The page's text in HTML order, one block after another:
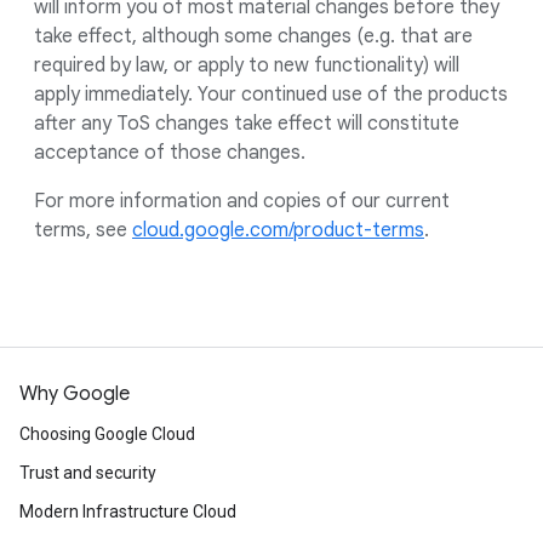
will inform you of most material changes before they
take effect, although some changes (e.g. that are
required by law, or apply to new functionality) will
apply immediately. Your continued use of the products
after any ToS changes take effect will constitute
acceptance of those changes.
For more information and copies of our current
terms, see cloud.google.com/product-terms.
Why Google
Choosing Google Cloud
Trust and security
Modern Infrastructure Cloud